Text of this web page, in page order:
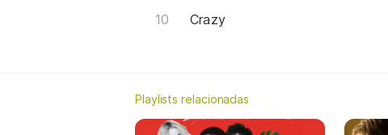
Crazy
Playlists relacionadas